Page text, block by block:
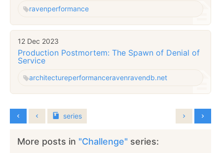
ravenperformance
12 Dec 2023
Production Postmortem: The Spawn of Denial of
Service
architectureperformanceravenravendb.net
series
More posts in "Challenge" series: